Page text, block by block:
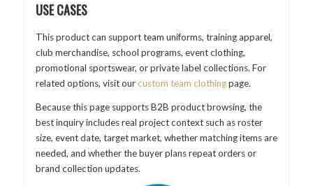
USE CASES
This product can support team uniforms, training apparel,
club merchandise, school programs, event clothing,
promotional sportswear, or private label collections. For
related options, visit ourcustom team clothingpage.
Because this page supports B2B product browsing, the
best inquiry includes real project context such as roster
size, event date, target market, whether matching items are
needed, and whether the buyer plans repeat orders or
brand collection updates.